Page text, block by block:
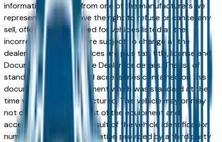
information received from one of the manufacturers we
represent, we shall have the right to refuse or cancel any
sell, offer, or order placed for vehicles listed at the
incorrect price. Prices are subject to change at the
dealers discretion, all prices are plus tax, title, license and
Documentation Fees. See Dealer for details. The list of
standard equipment and accessories contained on this
document reflect equipment which was standard at the
time vehicle was manufactured. This vehicle may or may
not contain some or most of the equipment and
accessories listed as a result of the vehicle identification
number equipment compilation provided by a third party